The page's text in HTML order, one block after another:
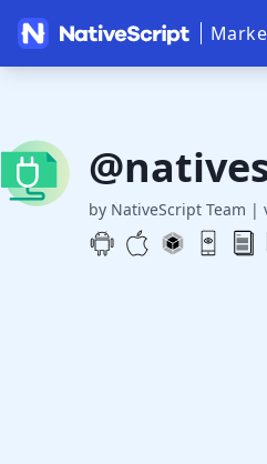
by NativeScript Team |